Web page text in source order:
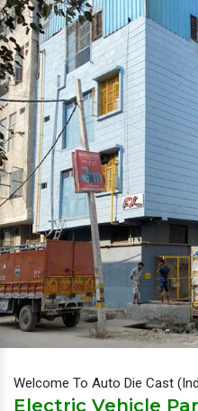
Welcome To Auto Die Cast
Electric Vehicle